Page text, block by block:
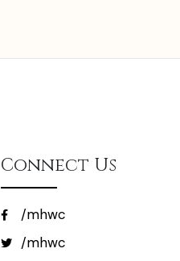
Connect Us
/mhwc
/mhwc